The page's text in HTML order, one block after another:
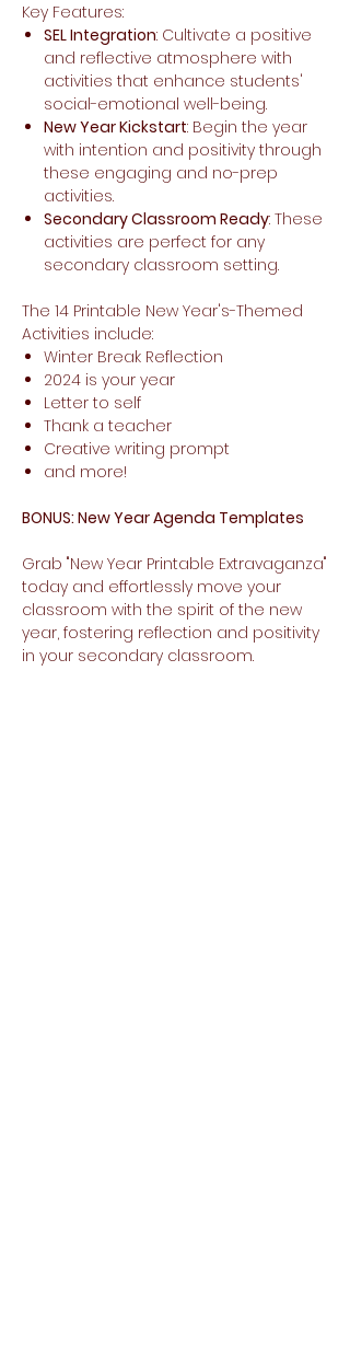
Key Features:
SEL Integration: Cultivate a positive
and reflective atmosphere with
activities that enhance students'
social-emotional well-being.
New Year Kickstart: Begin the year
with intention and positivity through
these engaging and no-prep
activities.
Secondary Classroom Ready: These
activities are perfect for any
secondary classroom setting.
The 14 Printable New Year's-Themed
Activities include:
Winter Break Reflection
2024 is your year
Letter to self
Thank a teacher
Creative writing prompt
and more!
BONUS: New Year Agenda Templates
Grab "New Year Printable Extravaganza"
today and effortlessly move your
classroom with the spirit of the new
year, fostering reflection and positivity
in your secondary classroom.